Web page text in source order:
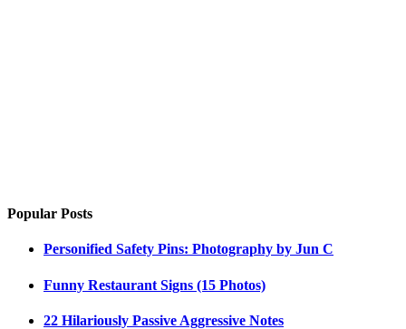
Popular Posts
Personified Safety Pins: Photography by Jun C
Funny Restaurant Signs (15 Photos)
22 Hilariously Passive Aggressive Notes